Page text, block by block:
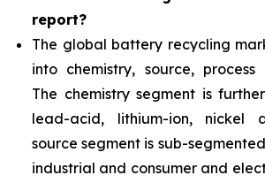
report?
The global battery recycling
into chemistry, source,
The chemistry segment is
lead-acid, lithium-ion, nickel
source segment is sub-
industrial and consumer and